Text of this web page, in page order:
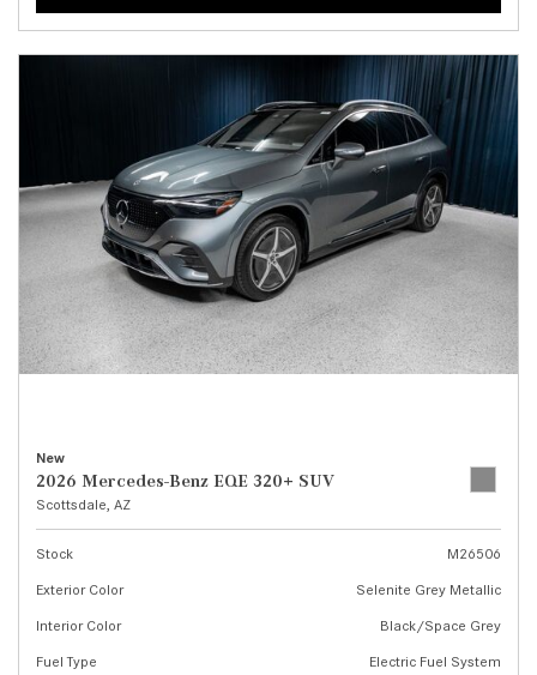
New
2026 Mercedes-Benz EQE 320+ SUV
Scottsdale, AZ
Stock
M26506
Exterior Color
Selenite Grey Metallic
Interior Color
Black/Space Grey
Fuel Type
Electric Fuel System